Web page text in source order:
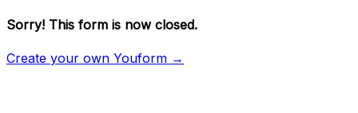
Sorry! This form is now closed.
Create your own Youform →